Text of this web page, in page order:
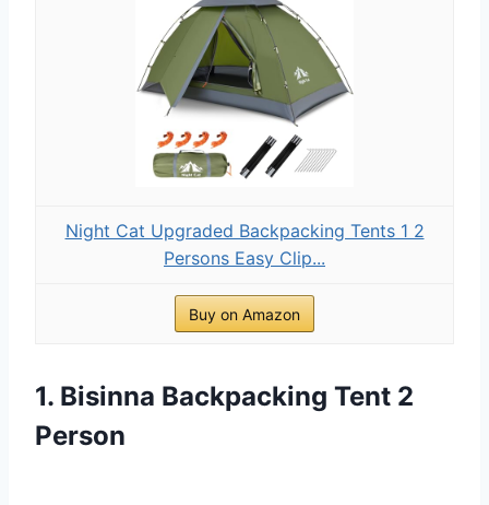
Night Cat Upgraded Backpacking Tents 1 2
Persons Easy Clip...
Buy on Amazon
1. Bisinna Backpacking Tent 2
Person